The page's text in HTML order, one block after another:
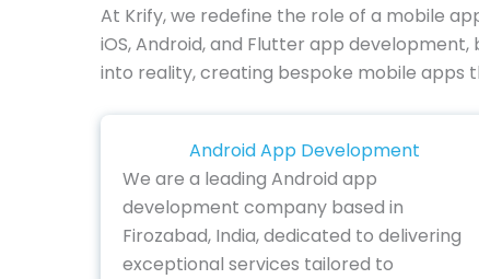
At Krify, we redefine the role of a mobile
iOS, Android, and Flutter app
into reality, creating bespoke mobile apps
Android App Development
We are a leading Android app
development company based in
Firozabad, India, dedicated to delivering
exceptional services tailored to